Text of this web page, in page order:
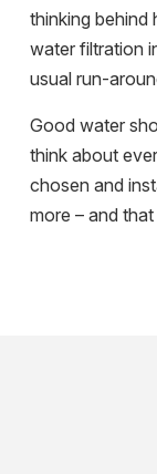
thinking behind
water filtration
usual run-
Good water
think about
chosen and
more – and